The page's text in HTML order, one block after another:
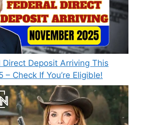
Deposit Arriving This
– Check If You’re Eligible!